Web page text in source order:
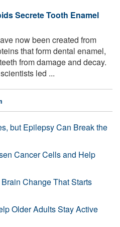
Secrete Tooth Enamel
now been created from
that form dental enamel,
from damage and decay.
led ...
but Epilepsy Can Break the
Cancer Cells and Help
Change That Starts
Older Adults Stay Active